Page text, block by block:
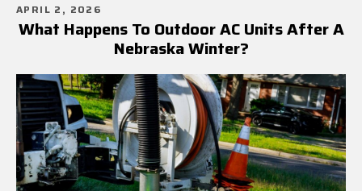
APRIL 2, 2026
What Happens To Outdoor AC Units After A
Nebraska Winter?